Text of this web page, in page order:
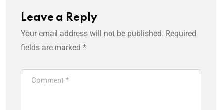
Leave a Reply
Your email address will not be published. Required
fields are marked *